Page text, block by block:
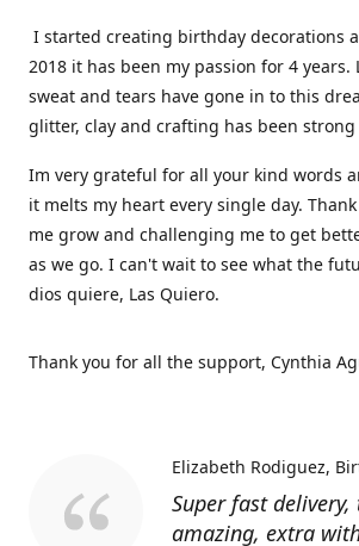
I started creating birthday decorations
2018 it has been my passion for 4 years.
sweat and tears have gone in to this
glitter, clay and crafting has been strong
Im very grateful for all your kind words
it melts my heart every single day.
me grow and challenging me to get
as we go. I can't wait to see what the
dios quiere, Las Quiero.
Thank you for all the support, Cynthia
Super fast
amazing, extra
Elizabeth Rodiguez